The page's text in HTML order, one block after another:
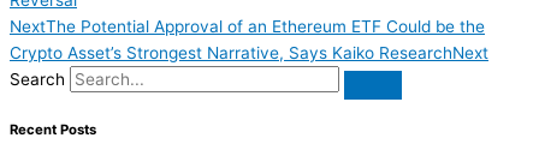
NextThe Potential Approval of an Ethereum ETF Could be the
Crypto Asset’s Strongest Narrative, Says Kaiko ResearchNext
Search
Recent Posts